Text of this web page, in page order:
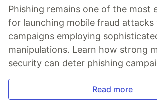
Phishing remains one of the most
for launching mobile fraud attacks
campaigns employing
manipulations. Learn how strong
security can deter phishing
Read more